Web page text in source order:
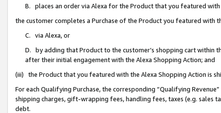
B. places an order via Alexa for the Product that you featured with
the customer completes a Purchase of the Product you featured with
C. via Alexa, or
D. by adding that Product to the customer’s shopping cart within
after their initial engagement with the Alexa Shopping Action; and
(iii) the Product that you featured with the Alexa Shopping Action is
For each Qualifying Purchase, the corresponding “Qualifying
shipping charges, gift-wrapping fees, handling fees, taxes (e.g. sales
debt.